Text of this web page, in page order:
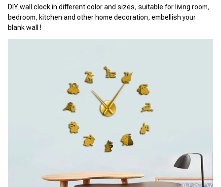
DIY wall clock in different color and sizes, suitable for living room,
bedroom, kitchen and other home decoration, embellish your
blank wall !